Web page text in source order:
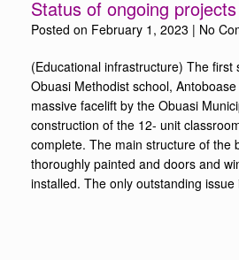
Status of ongoing
Posted on February 1, 2023 | No
(Educational infrastructure) The first
Obuasi Methodist school,
massive facelift by the Obuasi
construction of the 12- unit
complete. The main structure of the
thoroughly painted and doors and
installed. The only outstanding